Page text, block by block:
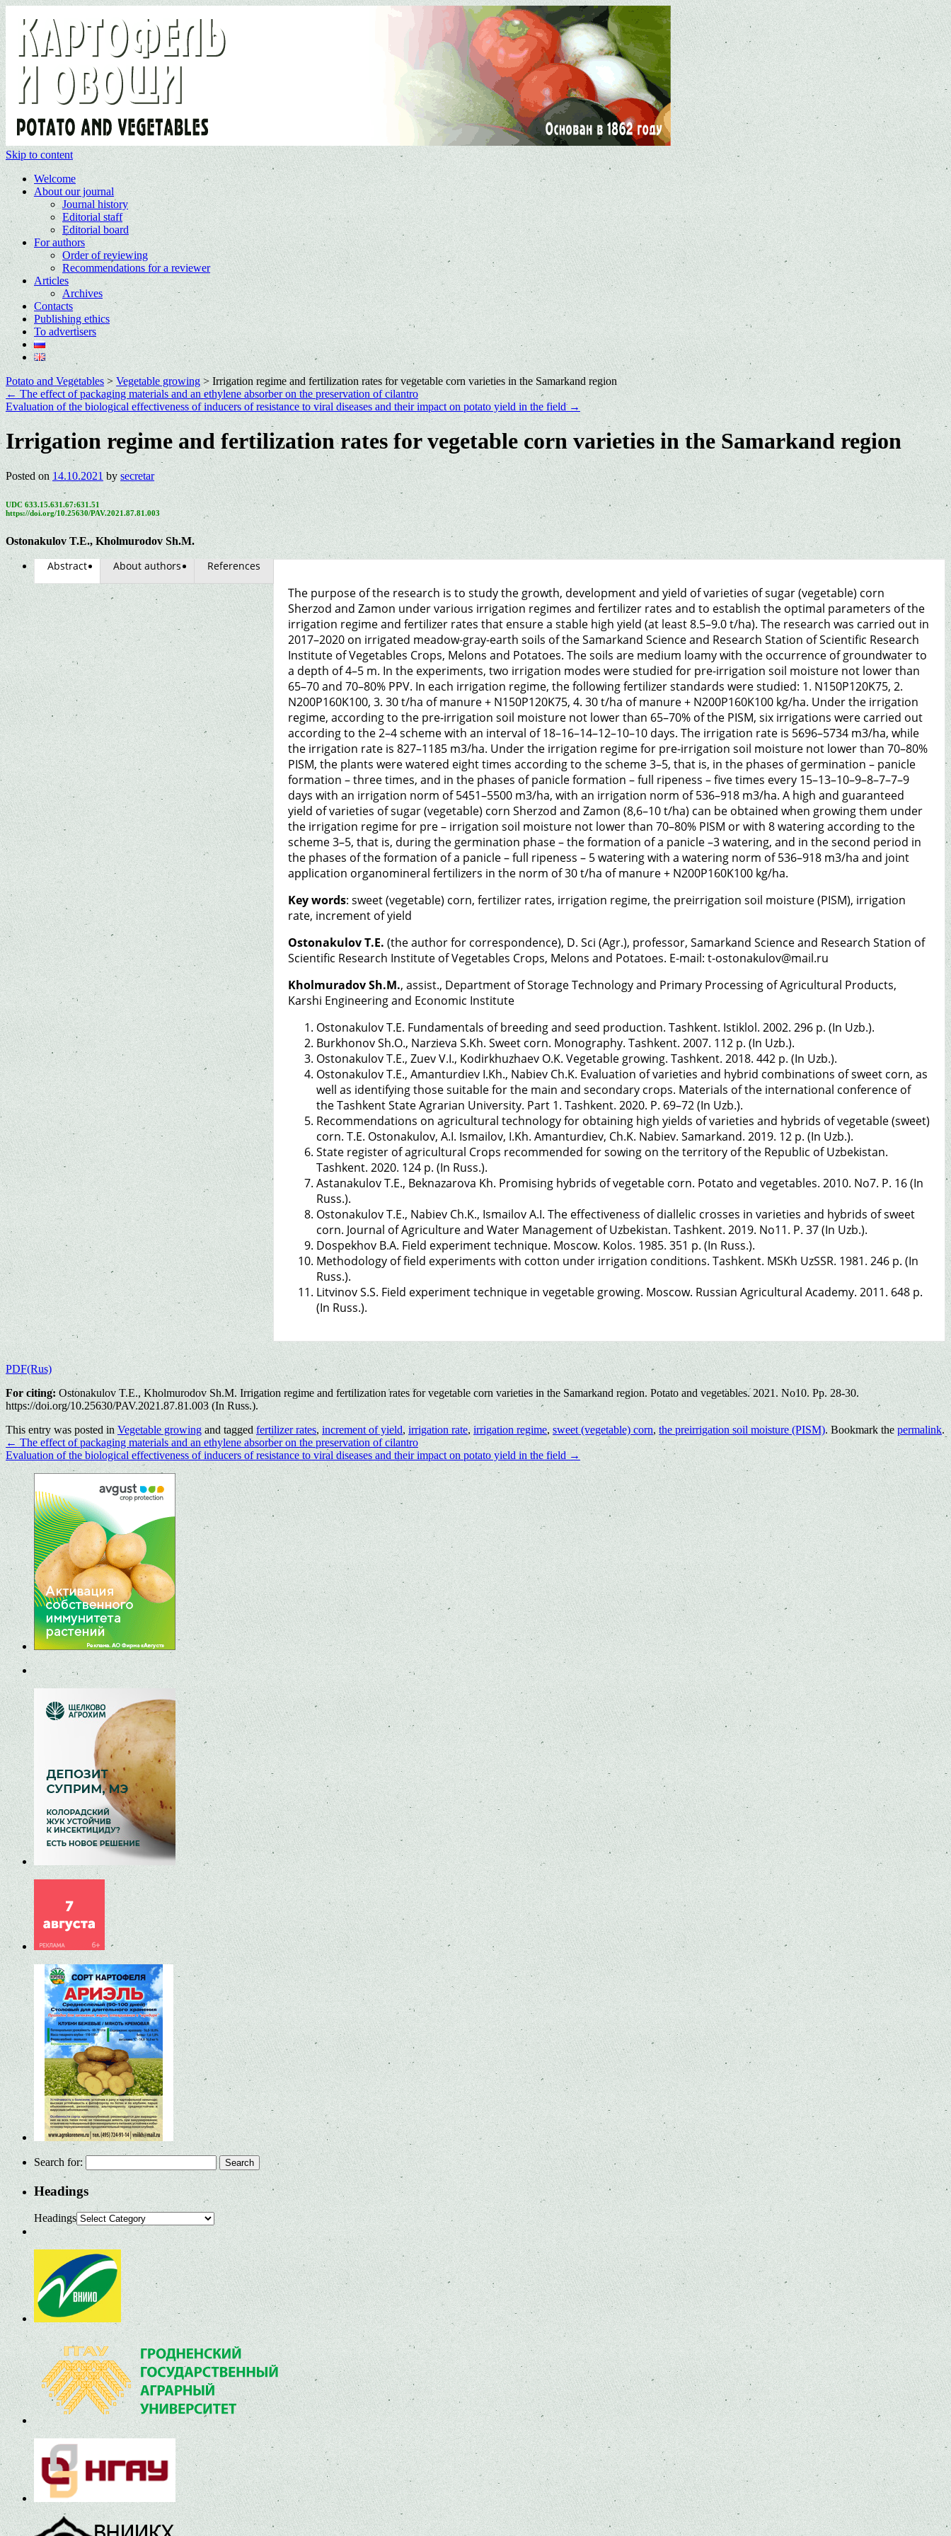
Skip to content
Welcome
About our journal
Journal history
Editorial staff
Editorial board
For authors
Order of reviewing
Recommendations for a reviewer
Articles
Archives
Contacts
Publishing ethics
To advertisers
Potato and Vegetables> Vegetable growing> Irrigation regime and fertilization rates for vegetable corn varieties in the Samarkand region
← The effect of packaging materials and an ethylene absorber on the preservation of сilantro
Evaluation of the biological effectiveness of inducers of resistance to viral diseases and their impact on potato yield in the field →
Irrigation regime and fertilization rates for vegetable corn varieties in the Samarkand region
Posted on 14.10.2021 by secretar
UDC 633.15.631.67:631.51
https://doi.org/10.25630/PAV.2021.87.81.003
Ostonakulov T.E., Kholmurodov Sh.M.
Abstract About authors References
The purpose of the research is to study the growth, development and yield of varieties of sugar (vegetable) corn
Sherzod and Zamon under various irrigation regimes and fertilizer rates and to establish the optimal parameters of the
irrigation regime and fertilizer rates that ensure a stable high yield (at least 8.5–9.0 t/ha). The research was carried out in
2017–2020 on irrigated meadow-gray-earth soils of the Samarkand Science and Research Station of Scientific Research
Institute of Vegetables Crops, Melons and Potatoes. The soils are medium loamy with the occurrence of groundwater to
a depth of 4–5 m. In the experiments, two irrigation modes were studied for pre-irrigation soil moisture not lower than
65–70 and 70–80% PPV. In each irrigation regime, the following fertilizer standards were studied: 1. N150P120K75, 2.
N200P160K100, 3. 30 t/ha of manure + N150P120K75, 4. 30 t/ha of manure + N200P160K100 kg/ha. Under the irrigation
regime, according to the pre-irrigation soil moisture not lower than 65–70% of the PISM, six irrigations were carried out
according to the 2–4 scheme with an interval of 18–16–14–12–10–10 days. The irrigation rate is 5696–5734 m3/ha, while
the irrigation rate is 827–1185 m3/ha. Under the irrigation regime for pre-irrigation soil moisture not lower than 70–80%
PISM, the plants were watered eight times according to the scheme 3–5, that is, in the phases of germination – panicle
formation – three times, and in the phases of panicle formation – full ripeness – five times every 15–13–10–9–8–7–7–9
days with an irrigation norm of 5451–5500 m3/ha, with an irrigation norm of 536–918 m3/ha. A high and guaranteed
yield of varieties of sugar (vegetable) corn Sherzod and Zamon (8,6–10 t/ha) can be obtained when growing them under
the irrigation regime for pre – irrigation soil moisture not lower than 70–80% PISM or with 8 watering according to the
scheme 3–5, that is, during the germination phase – the formation of a panicle –3 watering, and in the second period in
the phases of the formation of a panicle – full ripeness – 5 watering with a watering norm of 536–918 m3/ha and joint
application organomineral fertilizers in the norm of 30 t/ha of manure + N200P160K100 kg/ha.
Key words: sweet (vegetable) corn, fertilizer rates, irrigation regime, the preirrigation soil moisture (PISM), irrigation
rate, increment of yield
Ostonakulov T.E. (the author for correspondence), D. Sci (Agr.), professor, Samarkand Science and Research Station of
Scientific Research Institute of Vegetables Crops, Melons and Potatoes. E-mail: t-ostonakulov@mail.ru
Kholmuradov Sh.M., assist., Department of Storage Technology and Primary Processing of Agricultural Products,
Karshi Engineering and Economic Institute
Ostonakulov T.E. Fundamentals of breeding and seed production. Tashkent. Istiklol. 2002. 296 p. (In Uzb.).
Burkhonov Sh.O., Narzieva S.Kh. Sweet corn. Monography. Tashkent. 2007. 112 p. (In Uzb.).
Ostonakulov T.E., Zuev V.I., Kodirkhuzhaev O.K. Vegetable growing. Tashkent. 2018. 442 p. (In Uzb.).
Ostonakulov T.E., Amanturdiev I.Kh., Nabiev Ch.K. Evaluation of varieties and hybrid combinations of sweet corn, as
well as identifying those suitable for the main and secondary crops. Materials of the international conference of
the Tashkent State Agrarian University. Part 1. Tashkent. 2020. P. 69–72 (In Uzb.).
Recommendations on agricultural technology for obtaining high yields of varieties and hybrids of vegetable (sweet)
corn. T.E. Ostonakulov, A.I. Ismailov, I.Kh. Amanturdiev, Ch.K. Nabiev. Samarkand. 2019. 12 p. (In Uzb.).
State register of agricultural Crops recommended for sowing on the territory of the Republic of Uzbekistan.
Tashkent. 2020. 124 p. (In Russ.).
Astanakulov T.E., Beknazarova Kh. Promising hybrids of vegetable corn. Potato and vegetables. 2010. No7. P. 16 (In
Russ.).
Ostonakulov T.E., Nabiev Ch.K., Ismailov A.I. The effectiveness of diallelic crosses in varieties and hybrids of sweet
corn. Journal of Agriculture and Water Management of Uzbekistan. Tashkent. 2019. No11. P. 37 (In Uzb.).
Dospekhov B.A. Field experiment technique. Moscow. Kolos. 1985. 351 p. (In Russ.).
Methodology of field experiments with cotton under irrigation conditions. Tashkent. MSKh UzSSR. 1981. 246 p. (In
Russ.).
Litvinov S.S. Field experiment technique in vegetable growing. Moscow. Russian Agricultural Academy. 2011. 648 p.
(In Russ.).
PDF(Rus)
For citing: Ostonakulov T.E., Kholmurodov Sh.M. Irrigation regime and fertilization rates for vegetable corn varieties in the Samarkand region. Potato and vegetables. 2021. No10. Pp. 28-30.
https://doi.org/10.25630/PAV.2021.87.81.003 (In Russ.).
This entry was posted in Vegetable growingand tagged fertilizer rates, increment of yield, irrigation rate,irrigation regime,sweet (vegetable) corn, the preirrigation soil moisture (PISM). Bookmark thepermalink.
← The effect of packaging materials and an ethylene absorber on the preservation of сilantro
Evaluation of the biological effectiveness of inducers of resistance to viral diseases and their impact on potato yield in the field →
Search for:
Headings
Headings